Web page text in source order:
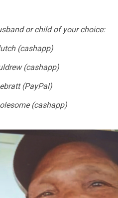
or child of your choice:
(cashapp)
(cashapp)
(PayPal)
(cashapp)